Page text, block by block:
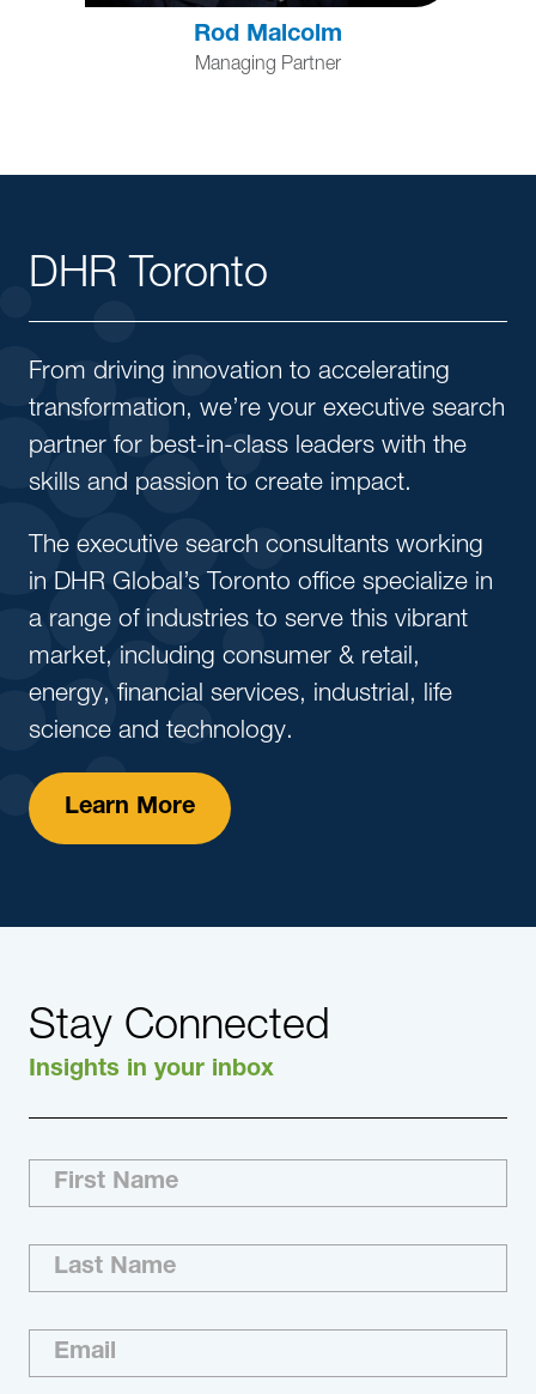
Rod Malcolm
Managing Partner
DHR Toronto
From driving innovation to accelerating
transformation, we’re your executive search
partner for best-in-class leaders with the
skills and passion to create impact.
The executive search consultants working
in DHR Global’s Toronto office specialize in
a range of industries to serve this vibrant
market, including consumer & retail,
energy, financial services, industrial, life
science and technology.
Learn More
Stay Connected
Insights in your inbox